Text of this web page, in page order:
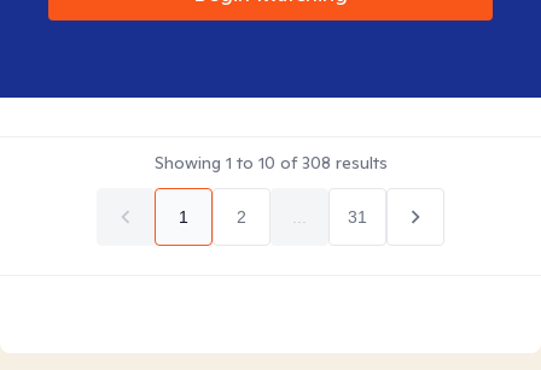
Showing 1 to 10 of308 results
1 2 31